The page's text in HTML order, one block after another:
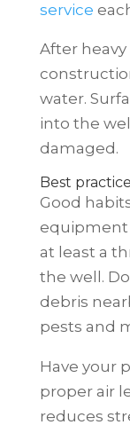
service
After
water.
into the
damaged.
Best
Good
equipment
at least a
the well.
debris
pests and
Have your
proper air
reduces